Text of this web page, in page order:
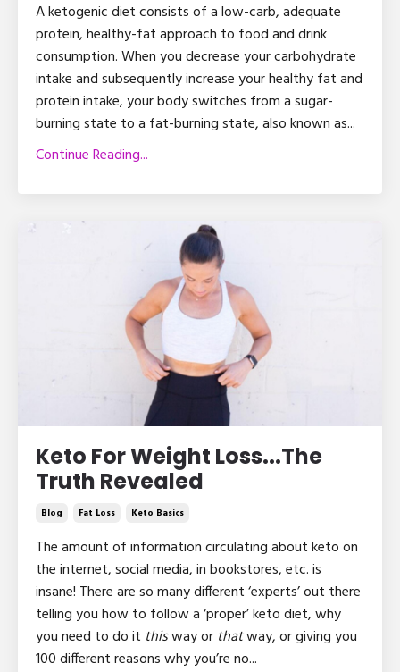
A ketogenic diet consists of a low-carb, adequate
protein, healthy-fat approach to food and drink
consumption. When you decrease your carbohydrate
intake and subsequently increase your healthy fat and
protein intake, your body switches from a sugar-
burning state to a fat-burning state, also known as...
Continue Reading...
Keto For Weight Loss...The
Truth Revealed
Blog Fat Loss Keto Basics
The amount of information circulating about keto on
the internet, social media, in bookstores, etc. is
insane! There are so many different ‘experts’ out there
telling you how to follow a ‘proper’ keto diet, why
you need to do it thisway or thatway, or giving you
100 different reasons why you’re no...